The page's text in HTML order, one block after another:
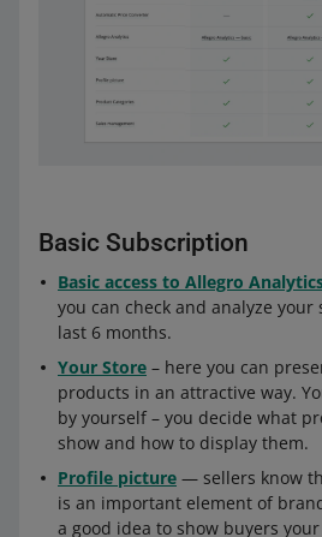
Basic Subscription
Basic access to Allegro
you can check and analyze
last 6 months.
Your Store – here you can
products in an attractive way.
by yourself – you decide what
show and how to display them.
Profile picture — sellers know
is an important element of
a good idea to show buyers